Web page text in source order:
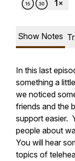
Show Notes
In this last
something a
we noticed
friends and the
support easier.
people about
You will hear
topics of